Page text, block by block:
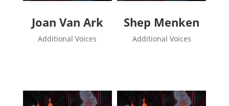
Joan Van Ark
Additional Voices
Shep Menken
Additional Voices